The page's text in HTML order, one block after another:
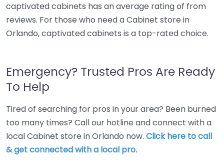
captivated cabinets has an average rating of from
reviews. For those who need a Cabinet store in
Orlando, captivated cabinets is a top-rated choice.
Emergency? Trusted Pros Are Ready
To Help
Tired of searching for pros in your area? Been burned
too many times? Call our hotline and connect with a
local Cabinet store in Orlando now. Click here to call
& get connected with a local pro.